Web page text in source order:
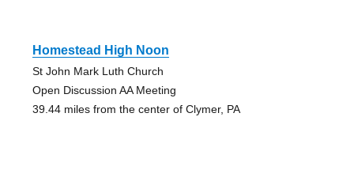
Homestead High Noon
St John Mark Luth Church
Open Discussion AA Meeting
39.44 miles from the center of Clymer, PA